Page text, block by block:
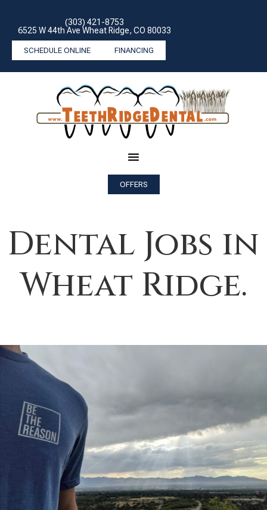
(303) 421-8753
6525 W 44th Ave Wheat Ridge, CO 80033
SCHEDULE ONLINE FINANCING
OFFERS
Dental Jobs in
Wheat Ridge.